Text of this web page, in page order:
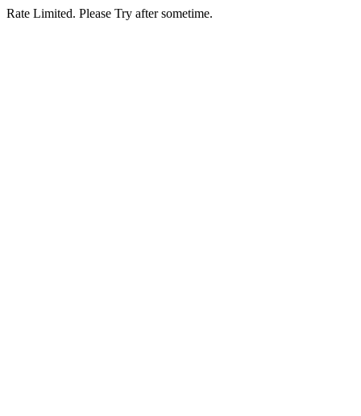
Rate Limited. Please Try after sometime.